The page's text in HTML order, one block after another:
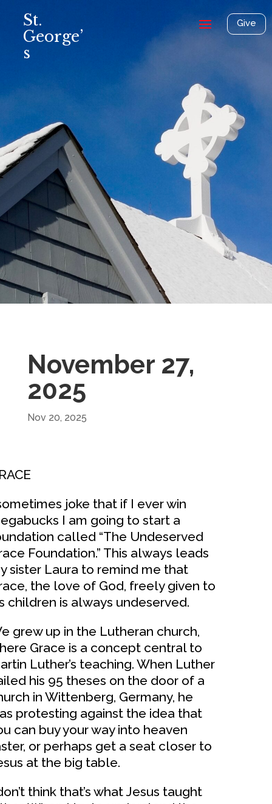
St.
George’
s
Give
November 27,
2025
Nov 20, 2025
joke that if I ever win
I am going to start a
called “The Undeserved
Foundation.” This always leads
sister Laura to remind me that
the love of God, freely given to
children is always undeserved.
grew up in the Lutheran church,
Grace is a concept central to
Luther’s teaching. When Luther
his 95 theses on the door of a
in Wittenberg, Germany, he
protesting against the idea that
can buy your way into heaven
or perhaps get a seat closer to
at the big table.
think that’s what Jesus taught